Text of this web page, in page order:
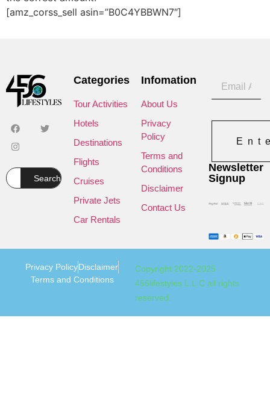
[amz_corss_sell asin=”B0C4YBBWN7″]
Search
Categories
Tour Activities
Hotels
Destinations
Flights
Cruises
Private Jets
Car Rentals
Infomation
About Us
Privacy
Policy
Terms and
Conditions
Disclaimer
Contact Us
Newsletter
Signup
Copyright 2022-2025
456lifestyles L.L.C all rights
reserved.
Privacy PolicyDisclaimer
Terms and Conditions